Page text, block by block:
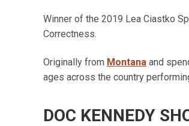
Winner of the 2019 Lea Ciastko
Correctness.
Originally from Montana and
ages across the country
DOC KENNEDY